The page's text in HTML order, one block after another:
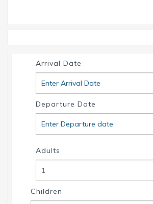
florida.com.
Arrival Date
Departure Date
Adults
Children